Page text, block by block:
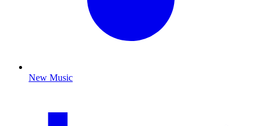
New Music